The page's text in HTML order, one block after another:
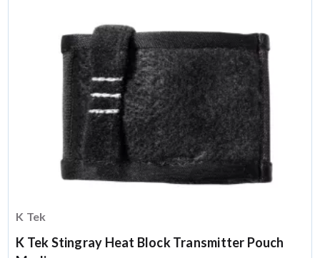
K Tek
K Tek Stingray Heat Block Transmitter Pouch